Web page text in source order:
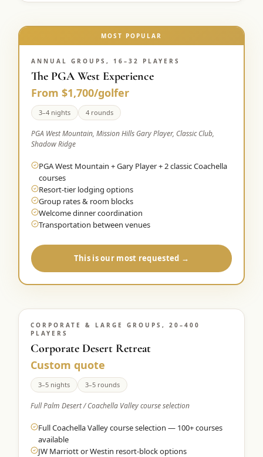
View All Packages + US & International
MOST POPULAR
ANNUAL GROUPS, 16–32 PLAYERS
The PGA West Experience
From $1,700/golfer
3–4 nights 4 rounds
PGA West Mountain, Mission Hills Gary Player, Classic Club,
Shadow Ridge
PGA West Mountain + Gary Player + 2 classic Coachella
courses
Resort-tier lodging options
Group rates & room blocks
Welcome dinner coordination
Transportation between venues
This is our most requested →
CORPORATE & LARGE GROUPS, 20–400
PLAYERS
Corporate Desert Retreat
Custom quote
3–5 nights 3–5 rounds
Full Palm Desert / Coachella Valley course selection
Full Coachella Valley course selection — 100+ courses
available
JW Marriott or Westin resort-block options